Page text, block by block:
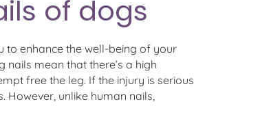
of dogs
to enhance the well-being of your
mean that there’s a high
free the leg. If the injury is serious
unlike human nails,